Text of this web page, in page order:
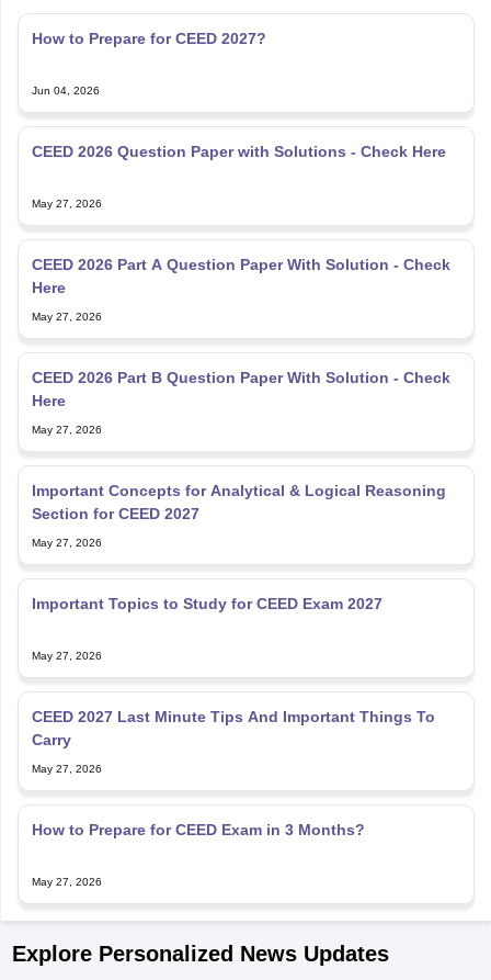
How to Prepare for CEED 2027?
Jun 04, 2026
CEED 2026 Question Paper with Solutions - Check Here
May 27, 2026
CEED 2026 Part A Question Paper With Solution - Check
Here
May 27, 2026
CEED 2026 Part B Question Paper With Solution - Check
Here
May 27, 2026
Important Concepts for Analytical & Logical Reasoning
Section for CEED 2027
May 27, 2026
Important Topics to Study for CEED Exam 2027
May 27, 2026
CEED 2027 Last Minute Tips And Important Things To
Carry
May 27, 2026
How to Prepare for CEED Exam in 3 Months?
May 27, 2026
Explore Personalized News Updates